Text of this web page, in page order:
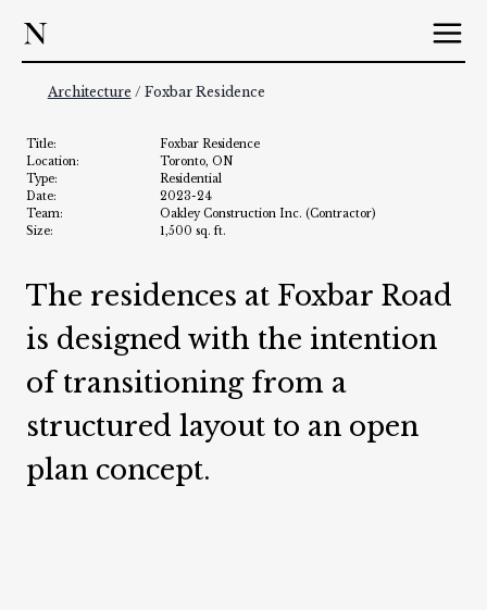
Architecture / Foxbar Residence
Title:
Location:
Type:
Date:
Team:
Size:
Foxbar Residence
Toronto, ON
Residential
2023-24
Oakley Construction Inc. (Contractor)
1,500 sq. ft.
The residences at Foxbar Road
is designed with the intention
of transitioning from a
structured layout to an open
plan concept.